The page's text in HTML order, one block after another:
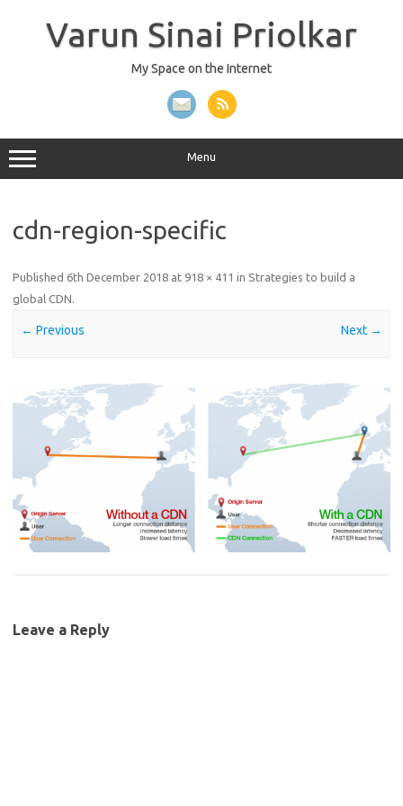
Varun Sinai Priolkar
My Space on the Internet
Menu
cdn-region-specific
Published 6th December 2018 at 918 × 411 in Strategies to build a
global CDN.
← Previous Next →
Leave a Reply